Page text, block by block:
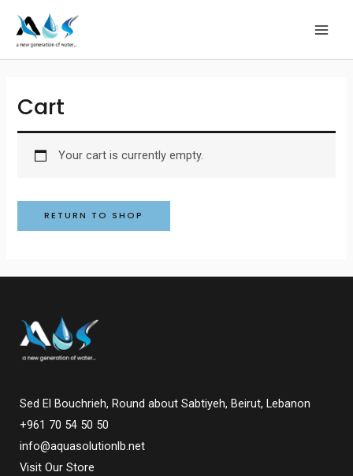
content
Cart
Your cart is currently empty.
RETURN TO SHOP
Sed El Bouchrieh, Round about Sabtiyeh, Beirut, Lebanon
+961 70 54 50 50
info@aquasolutionlb.net
Visit Our Store